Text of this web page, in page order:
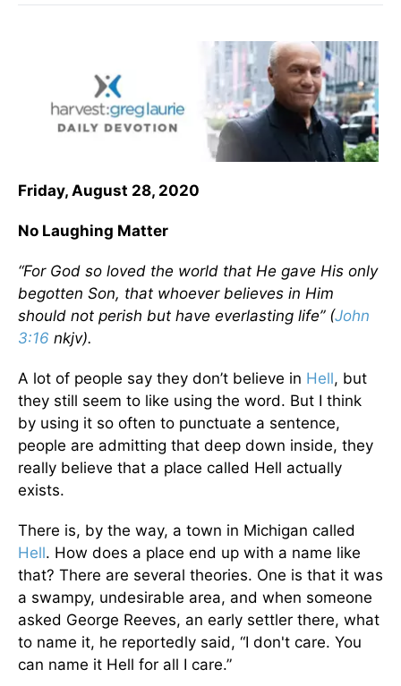
Friday, August 28, 2020
No Laughing Matter
“For God so loved the world that He gave His only
begotten Son, that whoever believes in Him
should not perish but have everlasting life” (John
3:16 nkjv).
A lot of people say they don’t believe in Hell, but
they still seem to like using the word. But I think
by using it so often to punctuate a sentence,
people are admitting that deep down inside, they
really believe that a place called Hell actually
exists.
There is, by the way, a town in Michigan called
Hell. How does a place end up with a name like
that? There are several theories. One is that it was
a swampy, undesirable area, and when someone
asked George Reeves, an early settler there, what
to name it, he reportedly said, “I don't care. You
can name it Hell for all I care.”